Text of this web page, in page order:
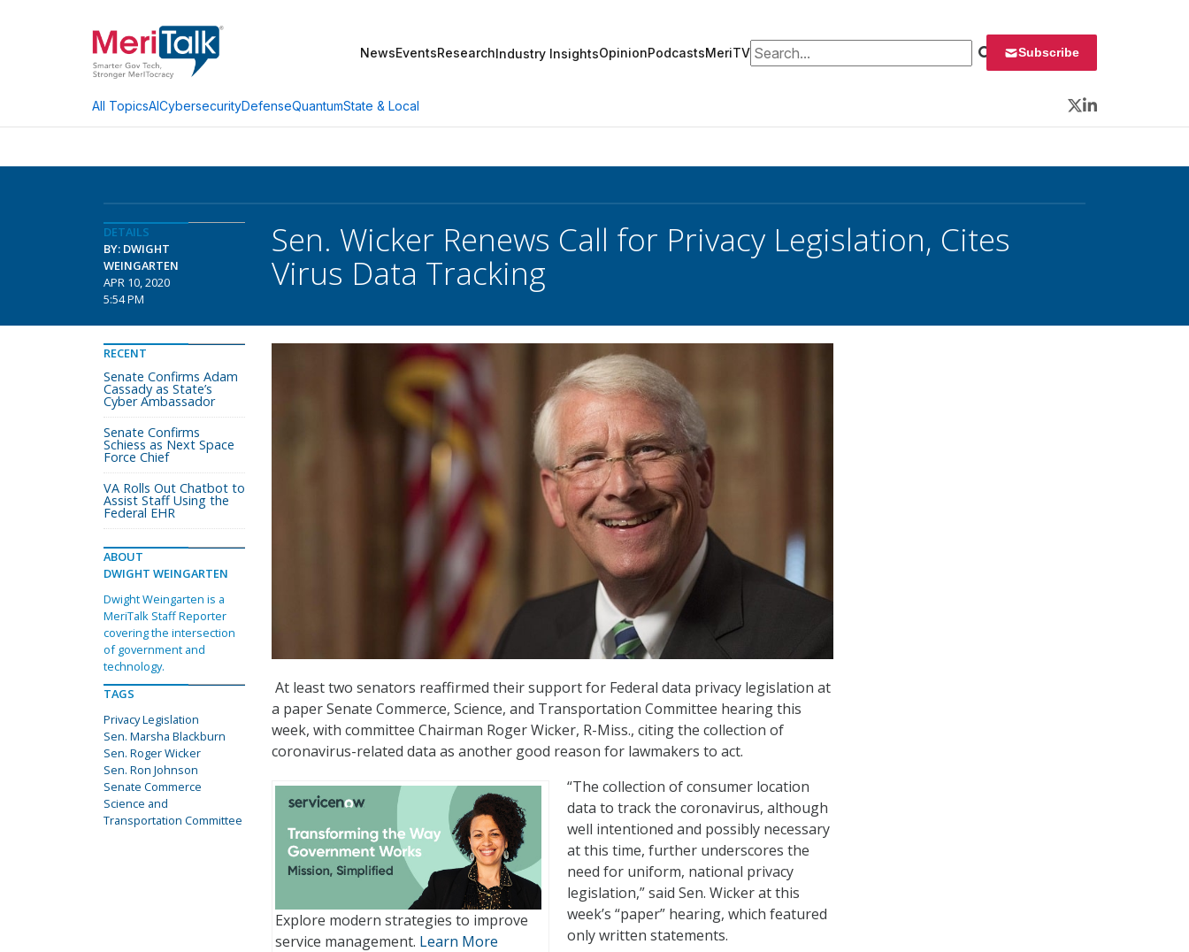
NewsEventsResearchIndustry InsightsOpinionPodcastsMeriTVSearch for: Subscribe
All TopicsAICybersecurityDefenseQuantumState & Local
Twitter
LinkedIn
DETAILS
BY: DWIGHT
WEINGARTEN
APR 10, 2020
5:54 PM
Sen. Wicker Renews Call for Privacy Legislation, Cites
Virus Data Tracking
At least two senators reaffirmed their support for Federal data privacy legislation at
a paper Senate Commerce, Science, and Transportation Committee hearing this
week, with committee Chairman Roger Wicker, R-Miss., citing the collection of
coronavirus-related data as another good reason for lawmakers to act.
Explore modern strategies to improve
service management. Learn More
“The collection of consumer location
data to track the coronavirus, although
well intentioned and possibly necessary
at this time, further underscores the
need for uniform, national privacy
legislation,” said Sen. Wicker at this
week’s “paper” hearing, which featured
only written statements.
RECENT
Senate Confirms Adam
Cassady as State’s
Cyber Ambassador
Senate Confirms
Schiess as Next Space
Force Chief
VA Rolls Out Chatbot to
Assist Staff Using the
Federal EHR
ABOUT
DWIGHT WEINGARTEN
Dwight Weingarten is a
MeriTalk Staff Reporter
covering the intersection
of government and
technology.
TAGS
Privacy Legislation
Sen. Marsha Blackburn
Sen. Roger Wicker
Sen. Ron Johnson
Senate Commerce
Science and
Transportation Committee